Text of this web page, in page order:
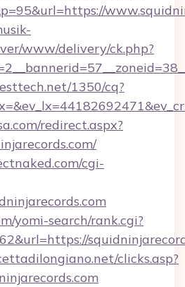
www/delivery/ck.php?
1350/cq?
redirect.aspx?
cgi-
yomi-search/rank.cgi?
clicks.asp?